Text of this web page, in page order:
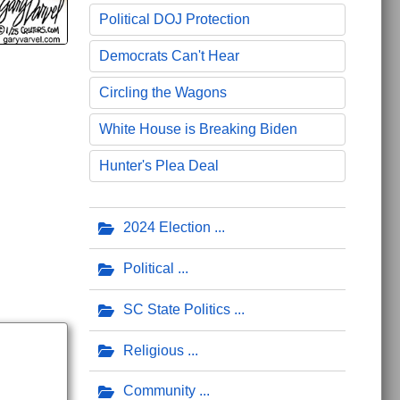
Political DOJ Protection
Democrats Can't Hear
Circling the Wagons
White House is Breaking Biden
Hunter's Plea Deal
2024 Election
Political
SC State Politics
Religious
Community